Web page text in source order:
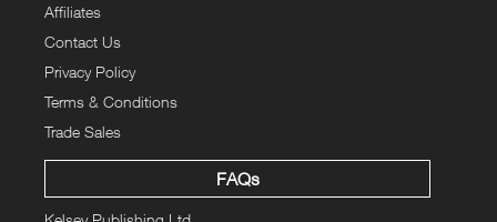
Affiliates
Contact Us
Privacy Policy
Terms & Conditions
Trade Sales
FAQs